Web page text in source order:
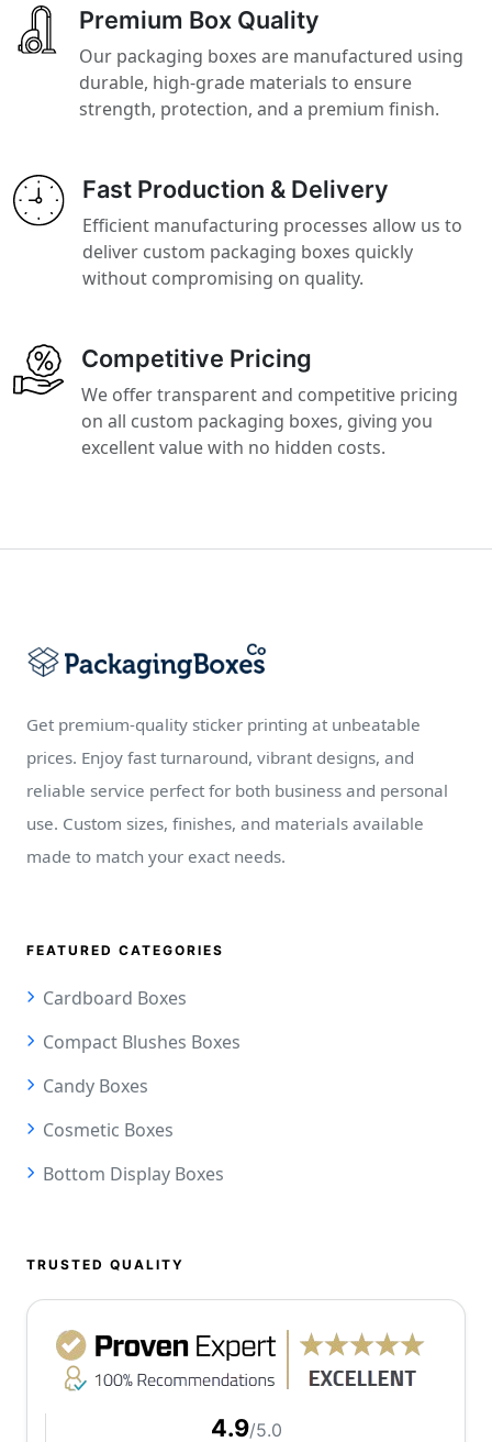
Premium Box Quality
Our packaging boxes are manufactured using
durable, high-grade materials to ensure
strength, protection, and a premium finish.
Fast Production & Delivery
Efficient manufacturing processes allow us to
deliver custom packaging boxes quickly
without compromising on quality.
Competitive Pricing
We offer transparent and competitive pricing
on all custom packaging boxes, giving you
excellent value with no hidden costs.
Get premium-quality sticker printing at unbeatable
prices. Enjoy fast turnaround, vibrant designs, and
reliable service perfect for both business and personal
use. Custom sizes, finishes, and materials available
made to match your exact needs.
FEATURED CATEGORIES
Cardboard Boxes
Compact Blushes Boxes
Candy Boxes
Cosmetic Boxes
Bottom Display Boxes
TRUSTED QUALITY
4.9/5.0